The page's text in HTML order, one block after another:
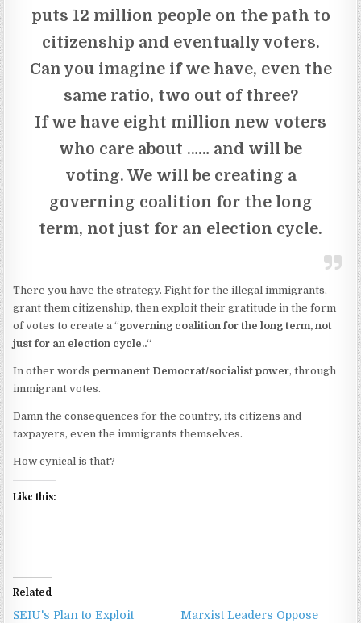
puts 12 million people on the path to
citizenship and eventually voters.
Can you imagine if we have, even the
same ratio, two out of three?
If we have eight million new voters
who care about …… and will be
voting. We will be creating a
governing coalition for the long
term, not just for an election cycle.
There you have the strategy. Fight for the illegal immigrants,
grant them citizenship, then exploit their gratitude in the form
of votes to create a “governing coalition for the long term, not
just for an election cycle..“
In other wordspermanent Democrat/socialist power, through
immigrant votes.
Damn the consequences for the country, its citizens and
taxpayers, even the immigrants themselves.
How cynical is that?
Like this:
Related
SEIU's Plan to Exploit
Marxist Leaders Oppose